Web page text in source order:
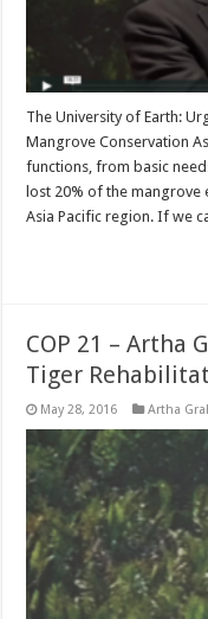
The University of Earth:
Mangrove Conservation
functions, from basic
lost 20% of the mangrove
Asia Pacific region. If we
COP 21 – Artha
Tiger
May 28, 2016 Artha